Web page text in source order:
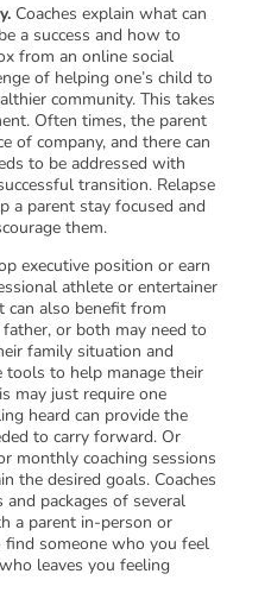
Coaches explain what can
a success and how to
from an online social
of helping one’s child to
community. This takes
Often times, the parent
of company, and there can
to be addressed with
transition. Relapse
a parent stay focused and
them.
executive position or earn
athlete or entertainer
can also benefit from
or both may need to
family situation and
tools to help manage their
may just require one
heard can provide the
to carry forward. Or
monthly coaching sessions
the desired goals. Coaches
packages of several
a parent in-person or
someone who you feel
leaves you feeling